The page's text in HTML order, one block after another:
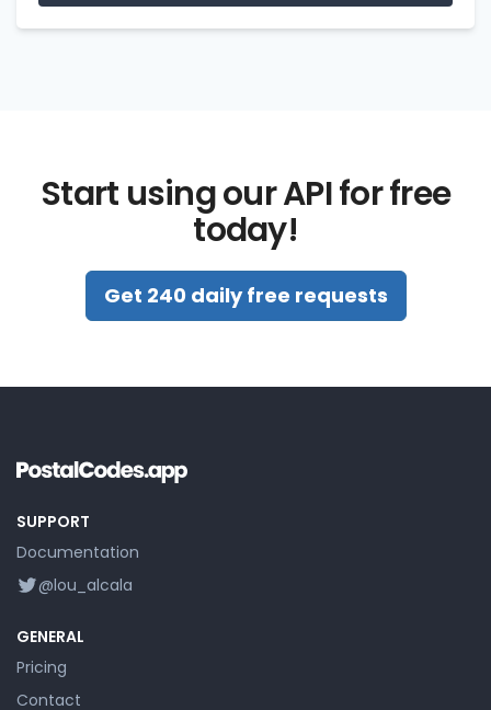
Start using our API for free
today!
Get 240 daily free requests
SUPPORT
Documentation
@lou_alcala
GENERAL
Pricing
Contact